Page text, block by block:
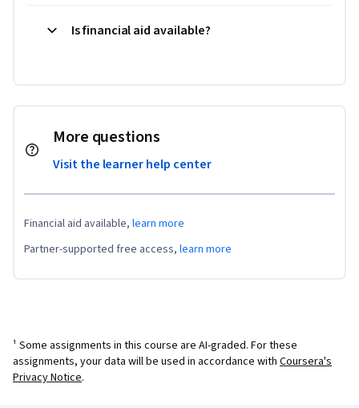
Is financial aid available?
More questions
Visit the learner help center
Financial aid available, learn more
Partner-supported free access, learn more
¹ Some assignments in this course are AI-graded. For these
assignments, your data will be used in accordance with Coursera's
Privacy Notice.